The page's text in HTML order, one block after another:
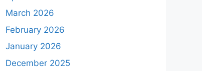
March 2026
February 2026
January 2026
December 2025